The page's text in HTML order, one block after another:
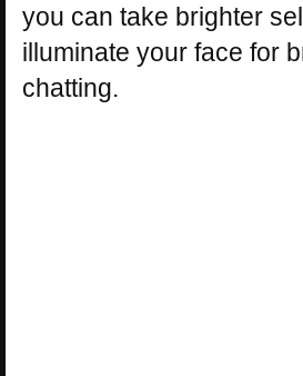
you can take brighter
illuminate your face for
chatting.